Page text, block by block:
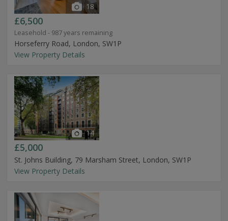
18
£6,500
Leasehold - 987 years remaining
Horseferry Road, London, SW1P
View Property Details
14
£5,000
St. Johns Building, 79 Marsham Street, London, SW1P
View Property Details